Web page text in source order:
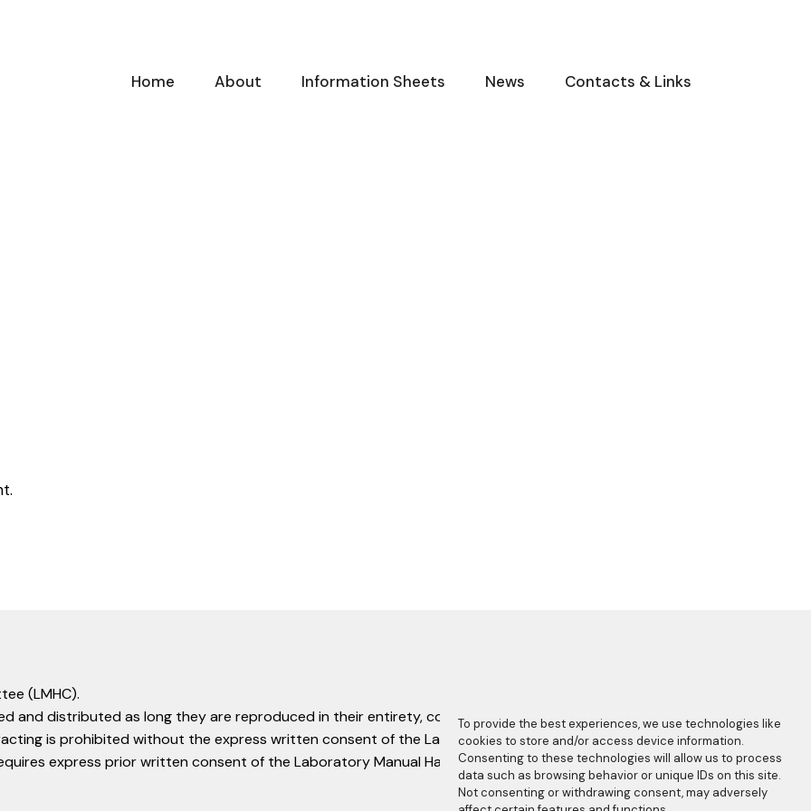
To provide the best experiences, we use technologies like
cookies to store and/or access device information.
Consenting to these technologies will allow us to process
data such as browsing behavior or unique IDs on this site.
Not consenting or withdrawing consent, may adversely
Home
About Information Sheets News Contacts & Links
(LMHC).
and distributed as long they are reproduced in their entirety, complete with this copyright statement.
is prohibited without the express written consent of the Laboratory Manual Harmonisation
express prior written consent of the Laboratory Manual Harmonisation Committee.